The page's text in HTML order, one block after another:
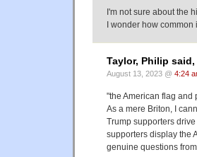
I'm not sure about the
I wonder how common
Taylor, Philip said,
August 13, 2023 @ 4:24
"the American flag
As a mere Briton, I
Trump supporters
supporters display the
genuine questions